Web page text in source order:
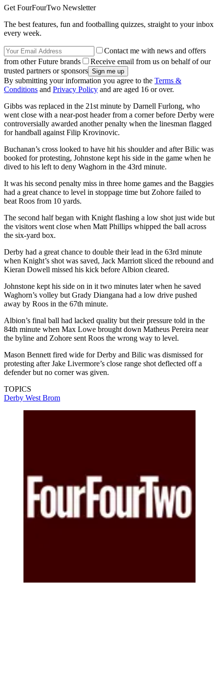
Get FourFourTwo Newsletter
The best features, fun and footballing quizzes, straight to your inbox
every week.
Contact me with news and offers
from other Future brands
Receive email from us on behalf of our
trusted partners or sponsors
By submitting your information you agree to the Terms &
Conditions and Privacy Policy and are aged 16 or over.
Gibbs was replaced in the 21st minute by Darnell Furlong, who
went close with a near-post header from a corner before Derby were
controversially awarded another penalty when the linesman flagged
for handball against Filip Krovinovic.
Buchanan’s cross looked to have hit his shoulder and after Bilic was
booked for protesting, Johnstone kept his side in the game when he
dived to his left to deny Waghorn in the 43rd minute.
It was his second penalty miss in three home games and the Baggies
had a great chance to level in stoppage time but Zohore failed to
beat Roos from 10 yards.
The second half began with Knight flashing a low shot just wide but
the visitors went close when Matt Phillips whipped the ball across
the six-yard box.
Derby had a great chance to double their lead in the 63rd minute
when Knight’s shot was saved, Jack Marriott sliced the rebound and
Kieran Dowell missed his kick before Albion cleared.
Johnstone kept his side on in it two minutes later when he saved
Waghorn’s volley but Grady Diangana had a low drive pushed
away by Roos in the 67th minute.
Albion’s final ball had lacked quality but their pressure told in the
84th minute when Max Lowe brought down Matheus Pereira near
the byline and Zohore sent Roos the wrong way to level.
Mason Bennett fired wide for Derby and Bilic was dismissed for
protesting after Jake Livermore’s close range shot deflected off a
defender but no corner was given.
TOPICS
Derby West Brom